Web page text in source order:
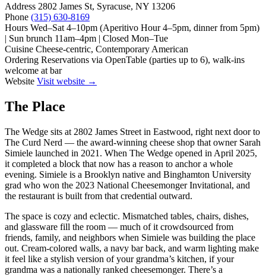
Address 2802 James St, Syracuse, NY 13206
Phone (315) 630-8169
Hours Wed–Sat 4–10pm (Aperitivo Hour 4–5pm, dinner from 5pm)
| Sun brunch 11am–4pm | Closed Mon–Tue
Cuisine Cheese-centric, Contemporary American
Ordering Reservations via OpenTable (parties up to 6), walk-ins
welcome at bar
Website Visit website →
The Place
The Wedge sits at 2802 James Street in Eastwood, right next door to
The Curd Nerd — the award-winning cheese shop that owner Sarah
Simiele launched in 2021. When The Wedge opened in April 2025,
it completed a block that now has a reason to anchor a whole
evening. Simiele is a Brooklyn native and Binghamton University
grad who won the 2023 National Cheesemonger Invitational, and
the restaurant is built from that credential outward.
The space is cozy and eclectic. Mismatched tables, chairs, dishes,
and glassware fill the room — much of it crowdsourced from
friends, family, and neighbors when Simiele was building the place
out. Cream-colored walls, a navy bar back, and warm lighting make
it feel like a stylish version of your grandma’s kitchen, if your
grandma was a nationally ranked cheesemonger. There’s a